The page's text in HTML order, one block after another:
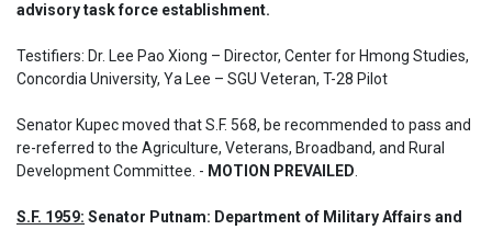
advisory task force establishment.
Testifiers: Dr. Lee Pao Xiong – Director, Center for Hmong Studies,
Concordia University, Ya Lee – SGU Veteran, T-28 Pilot
Senator Kupec moved that S.F. 568, be recommended to pass and
re-referred to the Agriculture, Veterans, Broadband, and Rural
Development Committee. - MOTION PREVAILED
S.F. 1959: Senator Putnam: Department of Military Affairs and